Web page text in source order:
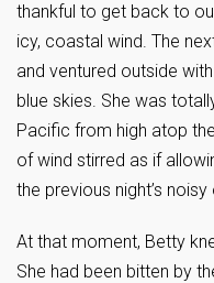
thankful to get back to
icy, coastal wind. The
and ventured outside
blue skies. She was
Pacific from high atop
of wind stirred as if
the previous night’s noisy
At that moment, Betty
She had been bitten by